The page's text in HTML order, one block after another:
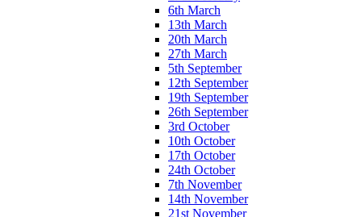
6th March
13th March
20th March
27th March
5th September
12th September
19th September
26th September
3rd October
10th October
17th October
24th October
7th November
14th November
21st November